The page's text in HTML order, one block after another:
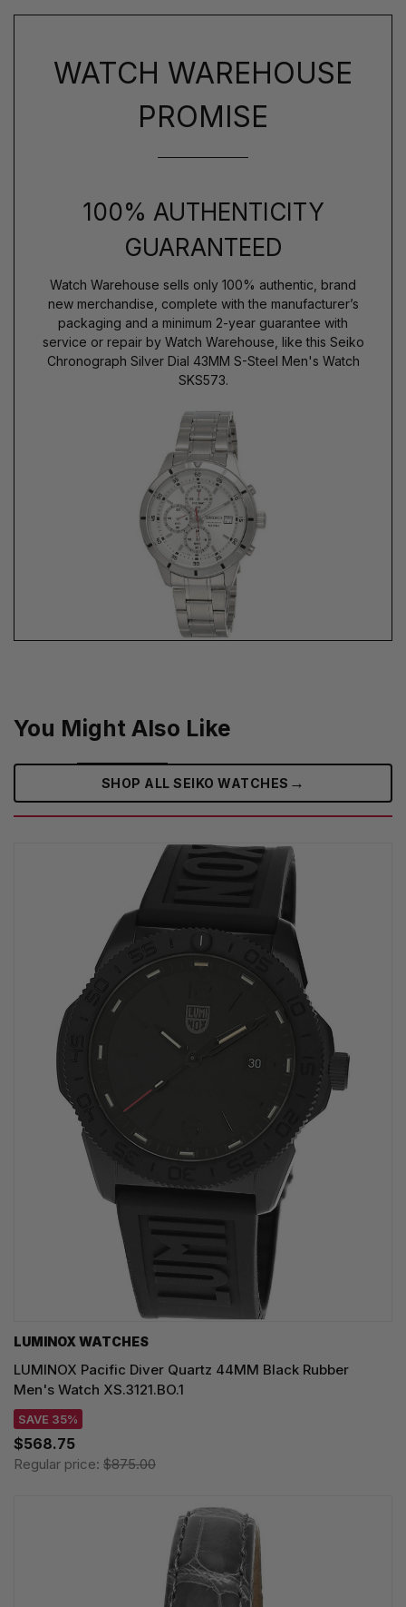
WATCH WAREHOUSE
PROMISE
100% AUTHENTICITY
GUARANTEED
Watch Warehouse sells only 100% authentic, brand
new merchandise, complete with the manufacturer’s
packaging and a minimum 2-year guarantee with
service or repair by Watch Warehouse, like this Seiko
Chronograph Silver Dial 43MM S-Steel Men's Watch
SKS573.
You Might Also Like
SHOP ALL SEIKO WATCHES →
LUMINOX WATCHES
LUMINOX Pacific Diver Quartz 44MM Black Rubber
Men's Watch XS.3121.BO.1
SAVE 35%
$568.75
Regular price: $875.00